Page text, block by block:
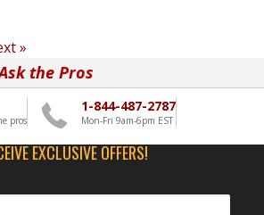
»
the Pros
pros
1-844-487-2787
Mon-Fri 9am-6pm EST
EXCLUSIVE OFFERS!